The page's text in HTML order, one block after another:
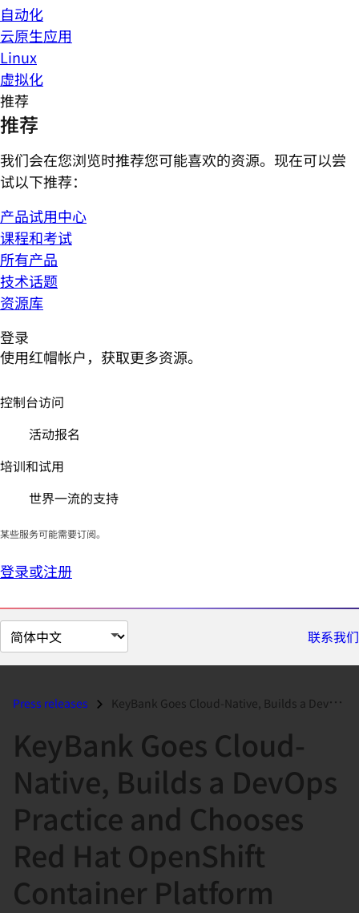
自动化
云原生应用
Linux
虚拟化
推荐
推荐
我们会在您浏览时推荐您可能喜欢的资源。现在可以尝
试以下推荐：
产品试用中心
课程和考试
所有产品
技术话题
资源库
登录
使用红帽帐户，获取更多资源。
控制台访问
活动报名
培训和试用
世界一流的支持
某些服务可能需要订阅。
登录或注册
切
换
面
联系我们
Press releases KeyBank Goes Cloud-Native, Builds a DevOps Practice and Chooses Red Ha...
KeyBank Goes Cloud-
Native, Builds a DevOps
Practice and Chooses
Red Hat OpenShift
Container Platform